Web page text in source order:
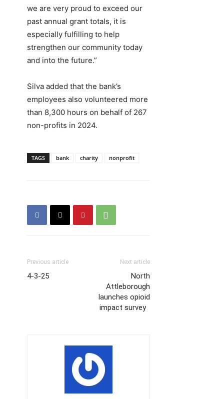
we are very proud to exceed our
past annual grant totals, it is
especially fulfilling to help
strengthen our community today
and into the future.”
Silva added that the bank’s
employees also volunteered more
than 8,300 hours on behalf of 267
non-profits in 2024.
TAGS bank charity nonprofit
Previous article
4-3-25
Next article
North
Attleborough
launches opioid
impact survey